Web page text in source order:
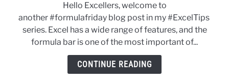
Friday
–
Resize
The
Excel
Hello Excellers, welcome to
another #formulafriday blog post in my #ExcelTips
series. Excel has a wide range of features, and the
formula bar is one of the most important of...
CONTINUE READING